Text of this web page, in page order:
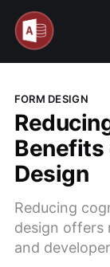
FORM DESIGN
Benefits
Design
Reducing
design offers
and